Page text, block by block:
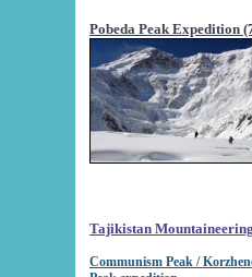
Pobeda Peak Expedition
Tajikistan Mountaineering
Communism Peak /